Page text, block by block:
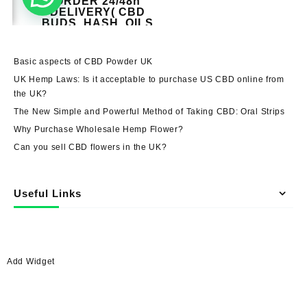
Basic aspects of CBD Powder UK
UK Hemp Laws: Is it acceptable to purchase US CBD online from
the UK?
The New Simple and Powerful Method of Taking CBD: Oral Strips
Why Purchase Wholesale Hemp Flower?
Can you sell CBD flowers in the UK?
Useful Links
Add Widget